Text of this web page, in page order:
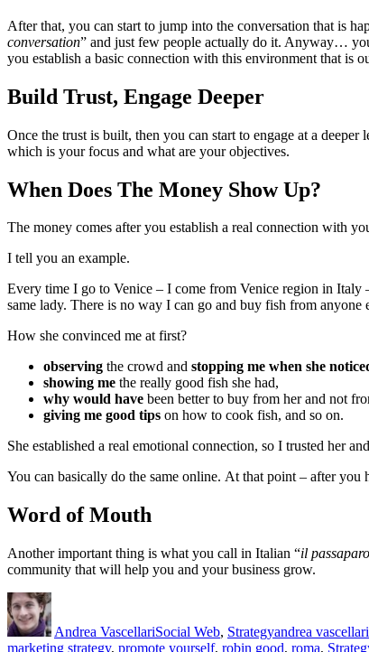
After that, you can start to jump into the conversation that is
conversation” and just few people actually do it. Anyway…
you establish a basic connection with this environment that is
Build Trust, Engage Deeper
Once the trust is built, then you can start to engage at a
which is your focus and what are your objectives.
When Does The Money Show Up?
The money comes after you establish a real connection with
I tell you an example.
Every time I go to Venice – I come from Venice region in Italy
same lady. There is no way I can go and buy fish from anyone
How she convinced me at first?
observing the crowd and stopping me when she
showing me the really good fish she had,
why would have been better to buy from her and not
giving me good tips on how to cook fish, and so on.
She established a real emotional connection, so I trusted her
You can basically do the same online. At that point – after you
Word of Mouth
Another important thing is what you call in Italian “il
community that will help you and your business grow.
Author
Andrea VascellariSocial Web, Strategyandrea vascellari
marketing strategy, promote yourself, robin good, roma,